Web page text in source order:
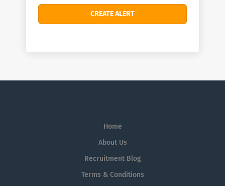
Home
About Us
Recruitment Blog
Terms & Conditions